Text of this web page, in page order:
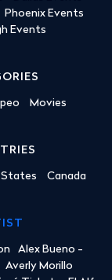
Phoenix Events
Events
Movies
Canada
Alex Bueno -
Averly Morillo